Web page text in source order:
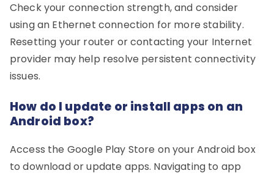
Check your connection strength, and consider
using an Ethernet connection for more stability.
Resetting your router or contacting your Internet
provider may help resolve persistent connectivity
issues.
How do I update or install apps on an
Android box?
Access the Google Play Store on your Android box
to download or update apps. Navigating to app